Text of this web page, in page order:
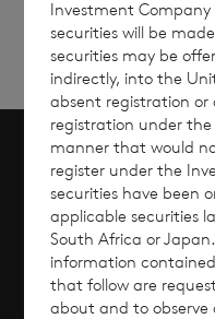
Overview
Investment
securities will be
securities may be
indirectly, into the
absent registration
registration under
manner that would
register under the
securities have been
applicable securities
South Africa or
information
that follow are
about and to observe